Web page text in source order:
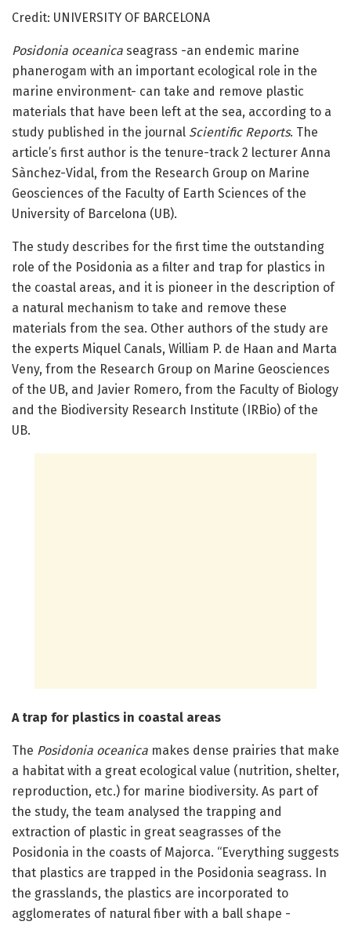
Credit: UNIVERSITY OF BARCELONA
Posidonia oceanica seagrass -an endemic marine
phanerogam with an important ecological role in the
marine environment- can take and remove plastic
materials that have been left at the sea, according to a
study published in the journal Scientific Reports. The
article’s first author is the tenure-track 2 lecturer Anna
Sànchez-Vidal, from the Research Group on Marine
Geosciences of the Faculty of Earth Sciences of the
University of Barcelona (UB).
The study describes for the first time the outstanding
role of the Posidonia as a filter and trap for plastics in
the coastal areas, and it is pioneer in the description of
a natural mechanism to take and remove these
materials from the sea. Other authors of the study are
the experts Miquel Canals, William P. de Haan and Marta
Veny, from the Research Group on Marine Geosciences
of the UB, and Javier Romero, from the Faculty of Biology
and the Biodiversity Research Institute (IRBio) of the
UB.
A trap for plastics in coastal areas
The Posidonia oceanica makes dense prairies that make
a habitat with a great ecological value (nutrition, shelter,
reproduction, etc.) for marine biodiversity. As part of
the study, the team analysed the trapping and
extraction of plastic in great seagrasses of the
Posidonia in the coasts of Majorca. “Everything suggests
that plastics are trapped in the Posidonia seagrass. In
the grasslands, the plastics are incorporated to
agglomerates of natural fiber with a ball shape -